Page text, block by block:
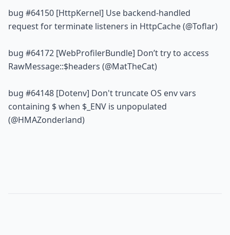
bug #64150 [HttpKernel] Use backend-handled
request for terminate listeners in HttpCache (@Toflar)
bug #64172 [WebProfilerBundle] Don’t try to access
RawMessage::$headers (@MatTheCat)
bug #64148 [Dotenv] Don't truncate OS env vars
containing $ when $_ENV is unpopulated
(@HMAZonderland)